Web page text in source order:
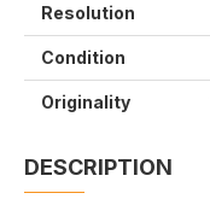
Resolution
Condition
Originality
DESCRIPTION